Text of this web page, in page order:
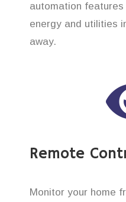
automation
energy and utilities
away.
Remote
Monitor your home